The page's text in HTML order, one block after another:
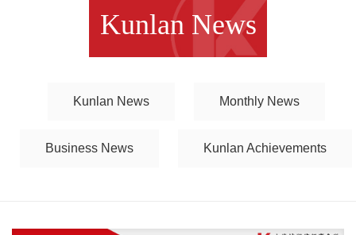
Kunlan News
Kunlan News Monthly News
Business News Kunlan Achievements